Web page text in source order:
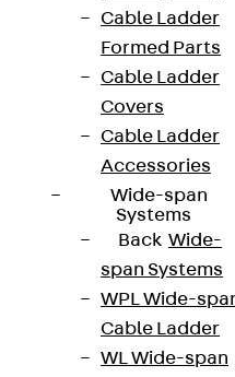
Cable Ladder
Formed Parts
Cable Ladder
Covers
Cable Ladder
Accessories
Wide-span
Systems
Back Wide-
span Systems
WPL Wide-
Cable Ladder
WL Wide-span